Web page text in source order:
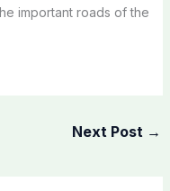
important roads of the
Next Post →